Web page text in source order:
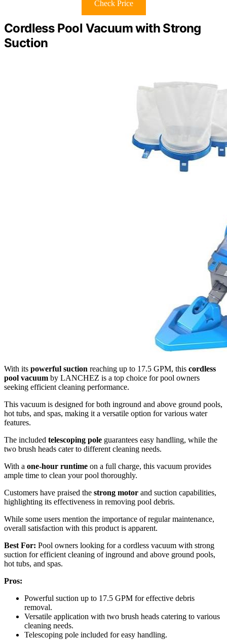
Check Price
Cordless Pool Vacuum with Strong
Suction
With its powerful suction reaching up to 17.5 GPM, this cordless
pool vacuum by LANCHEZ is a top choice for pool owners
seeking efficient cleaning performance.
This vacuum is designed for both inground and above ground pools,
hot tubs, and spas, making it a versatile option for various water
features.
The included telescoping pole guarantees easy handling, while the
two brush heads cater to different cleaning needs.
With a one-hour runtime on a full charge, this vacuum provides
ample time to clean your pool thoroughly.
Customers have praised the strong motor and suction capabilities,
highlighting its effectiveness in removing pool debris.
While some users mention the importance of regular maintenance,
overall satisfaction with this product is apparent.
Best For: Pool owners looking for a cordless vacuum with strong
suction for efficient cleaning of inground and above ground pools,
hot tubs, and spas.
Pros:
Powerful suction up to 17.5 GPM for effective debris
removal.
Versatile application with two brush heads catering to various
cleaning needs.
Telescoping pole included for easy handling.